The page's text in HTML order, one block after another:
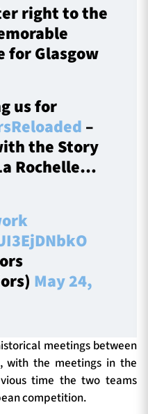
right to the
for Glasgow
us for
–
the Story
Rochelle…
May 24,
meetings between
with the meetings in the
time the two teams
competition.